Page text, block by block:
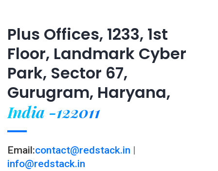
Plus Offices, 1233, 1st
Floor, Landmark Cyber
Park, Sector 67,
Gurugram, Haryana,
India -122011
Email:contact@redstack.in |
info@redstack.in